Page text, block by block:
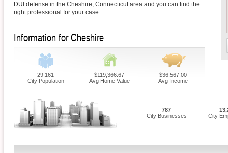
DUI defense in the Cheshire, Connecticut area and you can find the
right professional for your case.
Information for Cheshire
29,161
City Population
$119,366.67
Avg Home Value
$36,567.00
Avg Income
787
City Businesses
City